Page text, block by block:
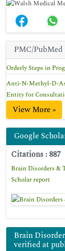
PMC/
Orderly Steps in
Anti-N-Methyl-D-
Entity for
View More »
Google
Citations : 887
Brain Disorders &
Scholar report
Brain
verified at